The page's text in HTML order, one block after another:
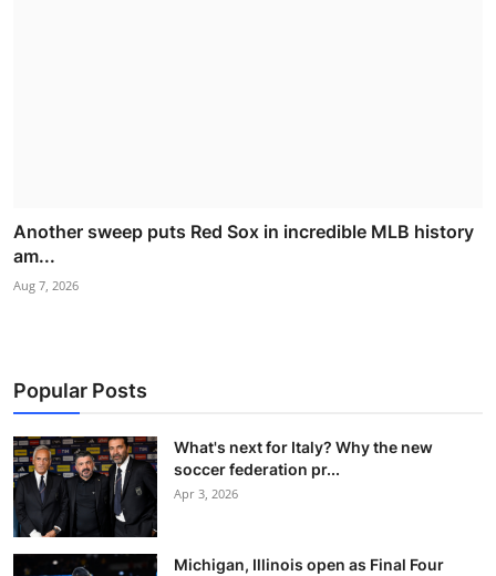
Another sweep puts Red Sox in incredible MLB history
am...
Aug 7, 2026
Popular Posts
What's next for Italy? Why the new
soccer federation pr...
Apr 3, 2026
Michigan, Illinois open as Final Four